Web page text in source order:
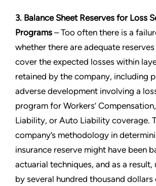
3. Balance Sheet Reserves for Loss
Programs – Too often there is a
whether there are adequate
cover the expected losses within
retained by the company, including
adverse development involving a
program for Workers’
Liability, or Auto Liability coverage.
company’s methodology in
insurance reserve might have been
actuarial techniques, and as a result,
by several hundred thousand dollars